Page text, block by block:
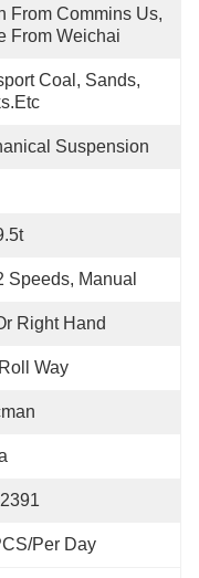
From Commins Us,
From Weichai
Coal, Sands,
Suspension
Speeds, Manual
Right Hand
Way
Per Day